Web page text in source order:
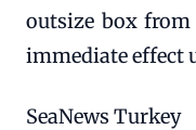
outsize box
immediate effect
SeaNews Turkey